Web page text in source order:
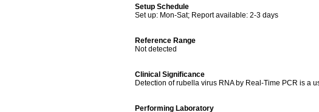
Setup Schedule
Set up: Mon-Sat; Report available: 2-3 days
Reference Range
Not detected
Clinical Significance
Detection of rubella virus RNA by Real-Time PCR is a
Performing Laboratory